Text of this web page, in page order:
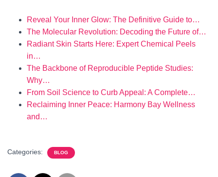
Reveal Your Inner Glow: The Definitive Guide to…
The Molecular Revolution: Decoding the Future of…
Radiant Skin Starts Here: Expert Chemical Peels
in…
The Backbone of Reproducible Peptide Studies:
Why…
From Soil Science to Curb Appeal: A Complete…
Reclaiming Inner Peace: Harmony Bay Wellness
and…
Categories: BLOG